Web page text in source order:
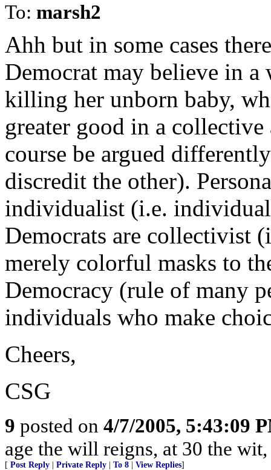
To: marsh2
Ahh but in some cases
Democrat may believe in
killing her unborn baby,
greater good in a
course be argued
discredit the other).
individualist (i.e.
Democrats are collectivist
merely colorful masks to
Democracy (rule of many
individuals who make
Cheers,
CSG
9 posted on 4/7/2005, 5:43:09
age the will reigns, at 30 the
[ Post Reply Private Reply To 8 View Replies]